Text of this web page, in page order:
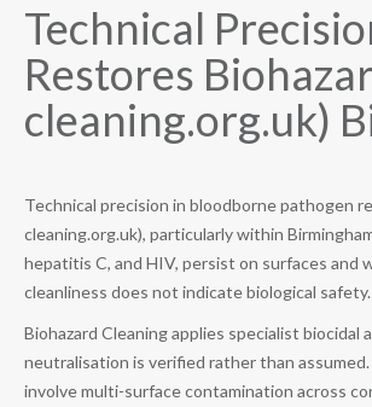
Technical
Restores
cleaning.org.uk)
Technical precision in bloodborne pathogen
cleaning.org.uk), particularly within
hepatitis C, and HIV, persist on surfaces and
cleanliness does not indicate biological safety.
Biohazard Cleaning applies specialist
neutralisation is verified rather than
involve multi-surface contamination across